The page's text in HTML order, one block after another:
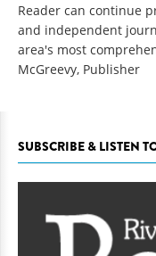
Reader can continue
and independent
area's most
McGreevy, Publisher
SUBSCRIBE & LISTEN